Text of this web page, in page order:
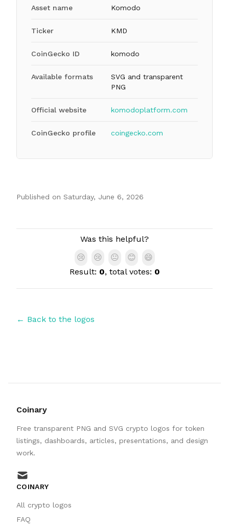
Asset name Komodo
Ticker KMD
CoinGecko ID komodo
Available formats
SVG and transparent
PNG
Official website komodoplatform.com
CoinGecko profile coingecko.com
Published on Saturday, June 6, 2026
Was this helpful?
😢
😢 😐 😊
😄
Result: 0, total votes: 0
← Back to the logos
Coinary
Free transparent PNG and SVG crypto logos for token
listings, dashboards, articles, presentations, and design
work.
mail
COINARY
All crypto logos
FAQ